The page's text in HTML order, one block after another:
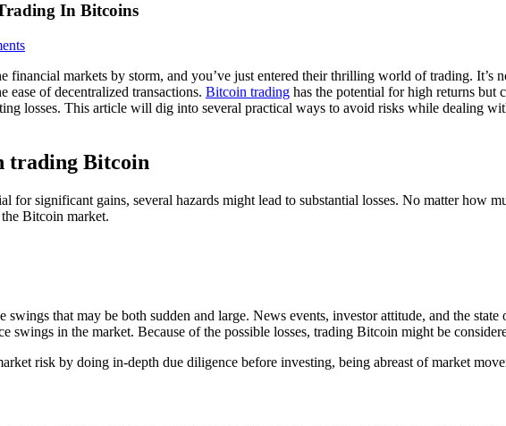
In Bitcoins
financial markets by storm, and you’ve just entered their thrilling world of trading.
ease of decentralized transactions. Bitcoin trading has the potential for high returns but
losses. This article will dig into several practical ways to avoid risks while dealing
trading Bitcoin
for significant gains, several hazards might lead to substantial losses. No matter how
Bitcoin market.
that may be both sudden and large. News events, investor attitude, and the
swings in the market. Because of the possible losses, trading Bitcoin might be
risk by doing in-depth due diligence before investing, being abreast of market